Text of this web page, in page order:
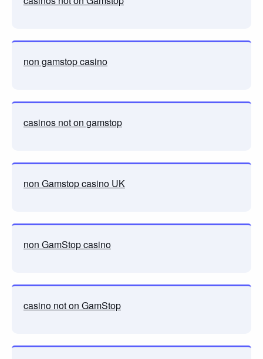
non gamstop casino
casinos not on gamstop
non Gamstop casino UK
non GamStop casino
casino not on GamStop